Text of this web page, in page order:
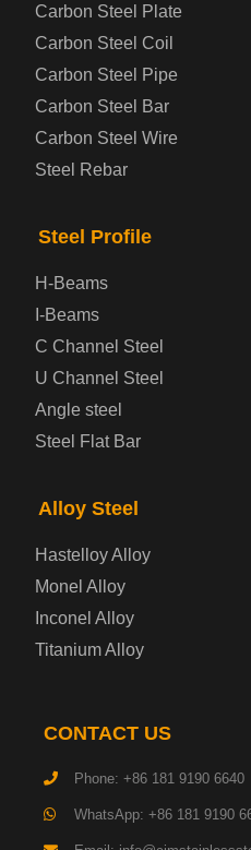
Automotive Steel Plate
Boiler and Pressure
Prepainted Steel Plate
Container Steel Plate
Gas Cylinder Steel Plate
Tool Steel Plate
Machinery Structural
Carbon Steel Plate
Carbon Steel Coil
Carbon Steel Pipe
Carbon Steel Bar
Carbon Steel Wire
Steel Rebar
Steel Profile
H-Beams
I-Beams
C Channel Steel
U Channel Steel
Angle steel
Steel Flat Bar
Alloy Steel
Hastelloy Alloy
Monel Alloy
Inconel Alloy
Titanium Alloy
CONTACT US
Phone: +86 181 9190 6640
WhatsApp: +86 181 9190